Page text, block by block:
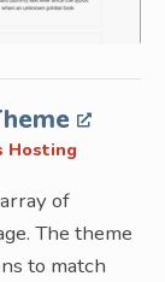
Hosting
of
The theme
to match